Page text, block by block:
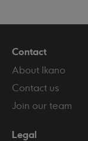
Contact
About Ikano
Contact us
Join our team
Legal